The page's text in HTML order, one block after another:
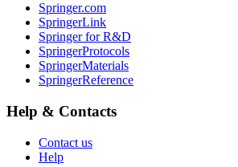
Springer.com
SpringerLink
Springer for R&D
SpringerProtocols
SpringerMaterials
SpringerReference
Help & Contacts
Contact us
Help